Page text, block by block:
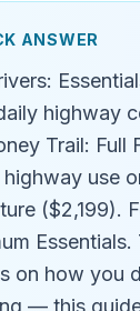
ANSWER
highway
Trail: Full
use
($2,199).
Essentials.
on how you
— this